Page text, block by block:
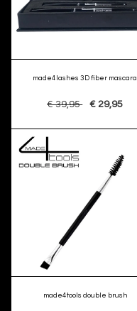
made4lashes 3D fiber mascara
€ 39,95 € 29,95
made4tools double brush